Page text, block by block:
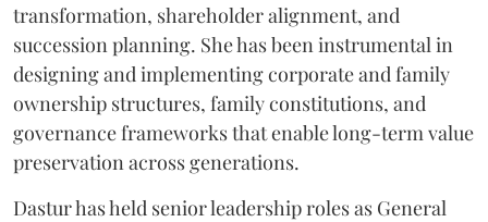
transformation, shareholder alignment, and
succession planning. She has been instrumental in
designing and implementing corporate and family
ownership structures, family constitutions, and
governance frameworks that enable long-term value
preservation across generations.
Dastur has held senior leadership roles as General